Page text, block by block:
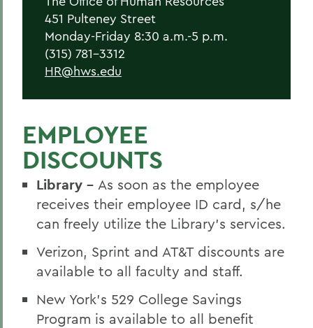
New Employees
Student Employment
Policies
Meet the HR Team
Accessibility at HWS
BACK TO:
Home
Offices/Administration
Human Resources
451 Pulteney Street
Monday-Friday 8:30 a.m.-5 p.m.
(315) 781-3312
HR@hws.edu
EMPLOYEE
DISCOUNTS
Library - As soon as the employee
receives their employee ID card, s/he
can freely utilize the Library’s services.
Verizon, Sprint and AT&T discounts are
available to all faculty and staff.
New York’s 529 College Savings
Program is available to all benefit